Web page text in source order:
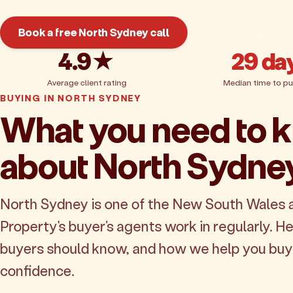
Book a free North Sydney call
4.9★
Average client rating
29
Median time to
BUYING IN NORTH SYDNEY
What you need to
about North
North Sydney is one of the New South Wales
Property's buyer's agents work in regularly.
buyers should know, and how we help you
confidence.